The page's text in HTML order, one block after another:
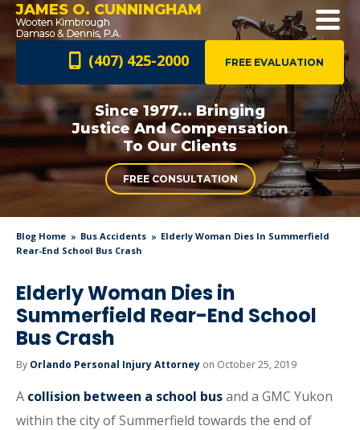
JAMES O. CUNNINGHAM
FREE EVALUATION
(407) 425-2000
Since 1977... Bringing
Justice AndCompensation
To Our Clients
FREE CONSULTATION
Blog Home Bus Accidents
Elderly Woman Dies In Summerfield
Rear-End School Bus Crash
Elderly Woman Dies in
Summerfield Rear-End School
Bus Crash
By Orlando Personal Injury Attorney on October 25, 2019
A collision between a school busand a GMC Yukon
within the city of Summerfield towards the end of